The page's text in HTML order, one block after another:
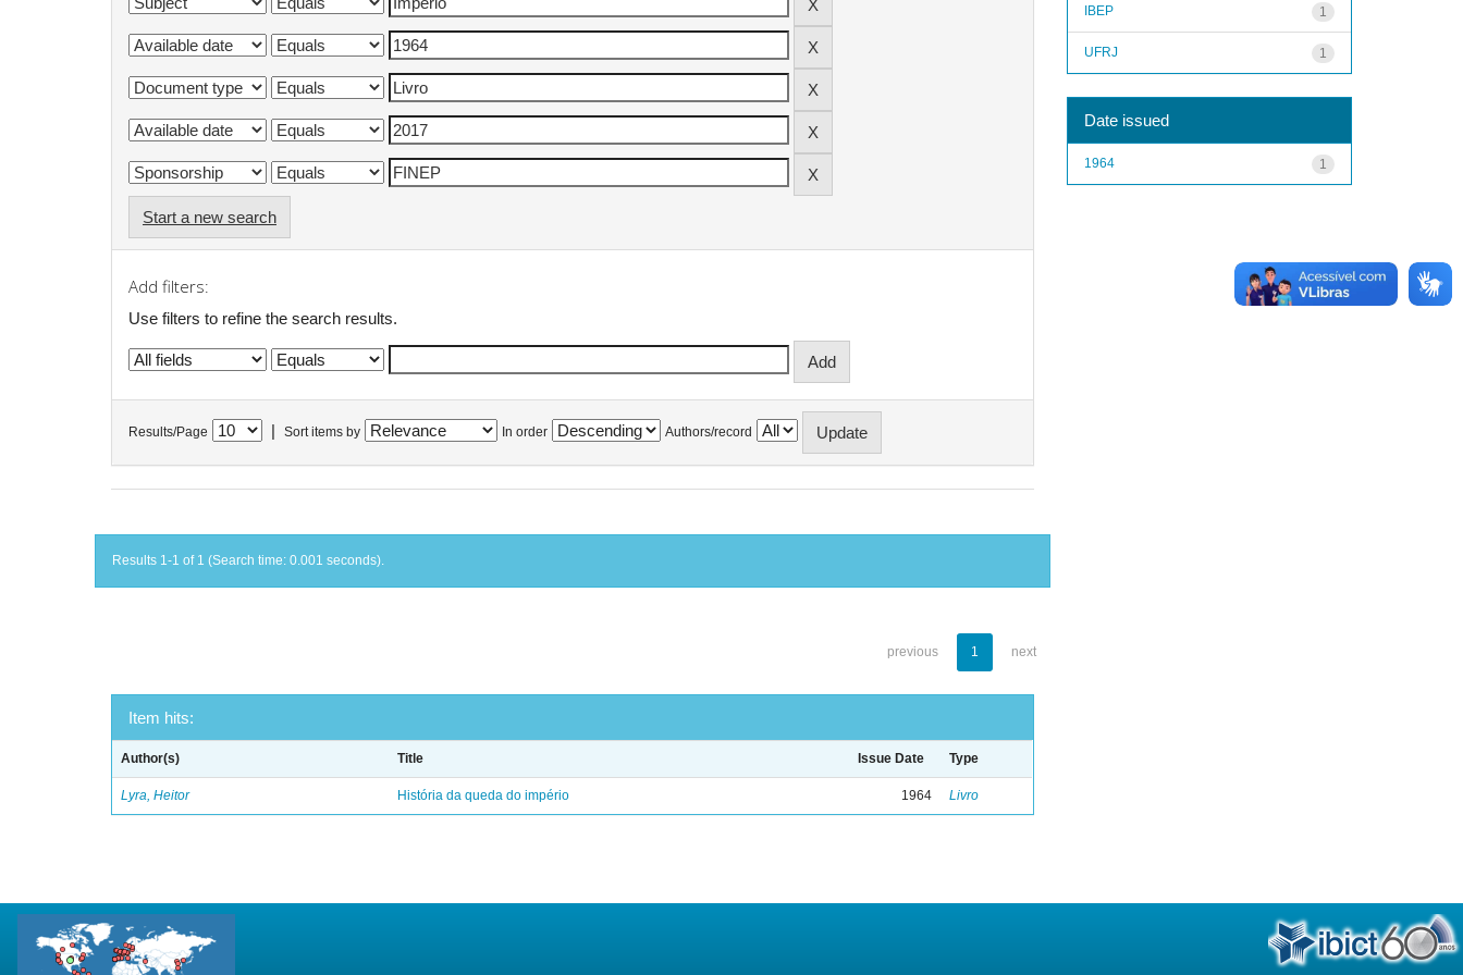
Start a new search
Add filters:
Use filters to refine the search results.
Results/Page Sort items by In order Authors/record
Results 1-1 of 1 (Search time: 0.001 seconds).
previous 1 next
Item hits:
Author(s) Title Issue Date Type
Lyra, Heitor História da queda do império 1964 Livro
1
IBEP
1
UFRJ
Date issued
1
1964